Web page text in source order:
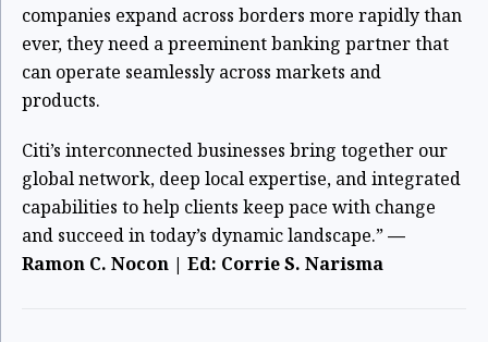
companies expand across borders more rapidly than
ever, they need a preeminent banking partner that
can operate seamlessly across markets and
products.
Citi’s interconnected businesses bring together our
global network, deep local expertise, and integrated
capabilities to help clients keep pace with change
and succeed in today’s dynamic landscape.”—
Ramon C. Nocon | Ed: Corrie S. Narisma